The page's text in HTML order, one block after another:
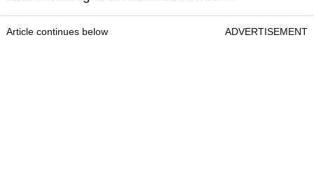
Article continues below ADVERTISEMENT